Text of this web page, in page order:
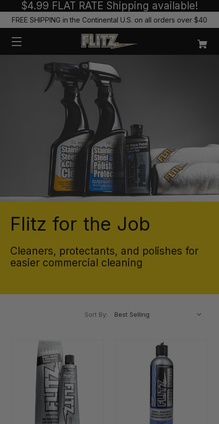
$4.99 FLAT RATE Shipping available!
FREE SHIPPING in the Continental U.S. on all orders over $40
Flitz for the Job
Cleaners, protectants, and polishes for
easier commercial cleaning
Sort By: